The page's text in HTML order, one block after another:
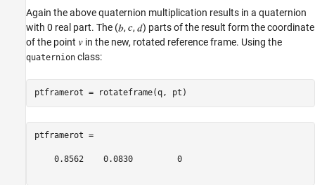
Again the above quaternion multiplication results in a quaternion
with 0 real part. The ( , ,
) parts of the result form the coordinate
of the point
in the new, rotated reference frame. Using the
quaternion class:
ptframerot =
    0.8562    0.0830         0